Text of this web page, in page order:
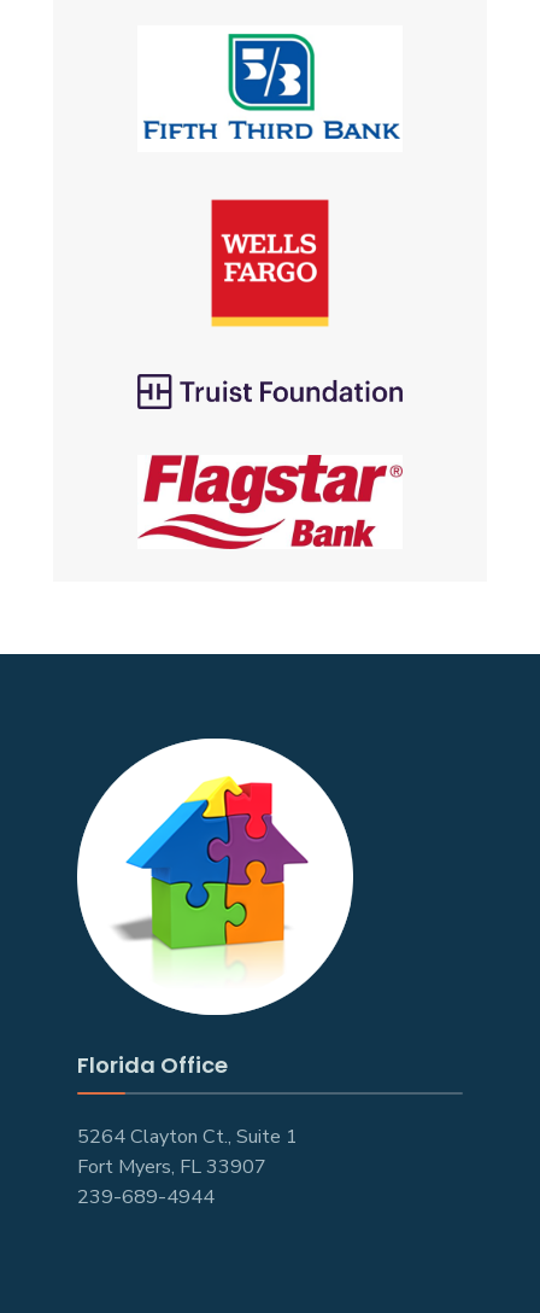
Florida Office
5264 Clayton Ct., Suite 1
Fort Myers, FL 33907
239-689-4944